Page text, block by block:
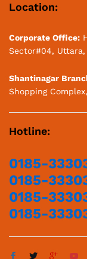
Location:
Corporate Office:
Sector#04, Uttara,
Shantinagar
Shopping
Hotline:
0185-
0185-
0185-
0185-